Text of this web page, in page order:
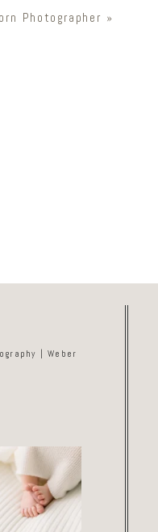
Photographer »
| Weber
It’s okay if
days feel
like a lot. They
are.
7 0